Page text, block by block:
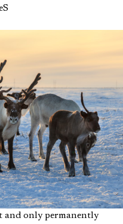
and only permanently